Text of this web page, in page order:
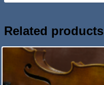
Related products